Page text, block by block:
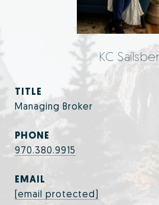
KC
TITLE
Managing Broker
PHONE
970.380.9915
EMAIL
[email protected]